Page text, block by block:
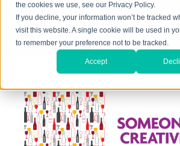
the cookies we use, see our Privacy Policy.
If you decline, your information won’t be tracked
visit this website. A single cookie will be used in
to remember your preference not to be tracked.
Accept
printing and
blog